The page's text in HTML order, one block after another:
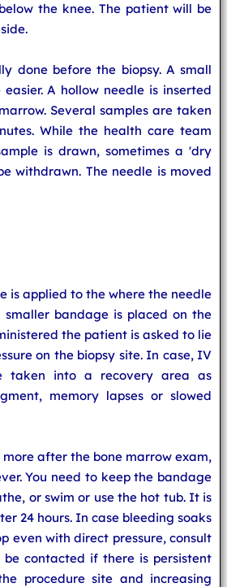
the knee. The patient will be
done before the biopsy. A small
A hollow needle is inserted
Several samples are taken
While the health care team
is drawn, sometimes a 'dry
withdrawn. The needle is moved
is applied to the where the needle
bandage is placed on the
the patient is asked to lie
on the biopsy site. In case, IV
taken into a recovery area as
memory lapses or slowed
after the bone marrow exam,
You need to keep the bandage
or swim or use the hot tub. It is
24 hours. In case bleeding soaks
even with direct pressure, consult
contacted if there is persistent
procedure site and increasing